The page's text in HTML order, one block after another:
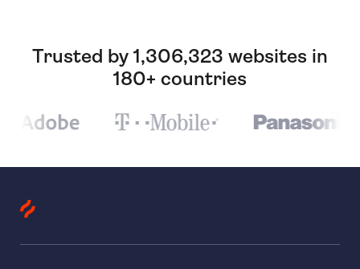
Trusted by 1,306,323 websites in
180+ countries